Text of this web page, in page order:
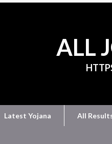
ALL
Latest Yojana All